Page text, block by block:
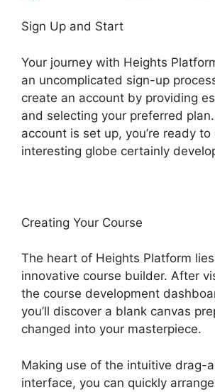
Sign Up and Start
Your journey with Heights
an uncomplicated sign-up
create an account by providing
and selecting your preferred
account is set up, you’re ready
interesting globe certainly
Creating Your Course
The heart of Heights Platform
innovative course builder. After
the course development
you’ll discover a blank canvas
changed into your masterpiece.
Making use of the intuitive drag-
interface, you can quickly